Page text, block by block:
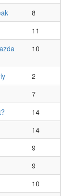
8
11
10
2
7
14
14
9
9
10